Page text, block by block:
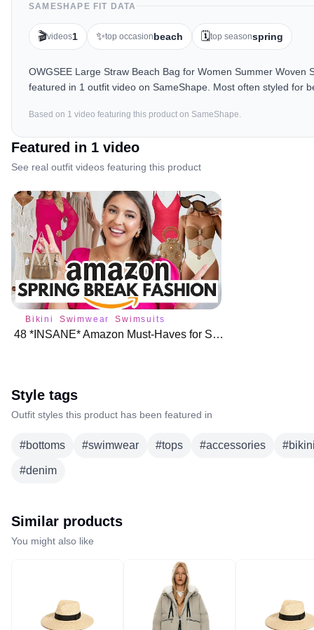
SAMESHAPE FIT DATA
🎬videos1 ✨top occasionbeach 🗓️top seasonspring
OWGSEE Large Straw Beach Bag for Women Summer
featured in 1 outfit video on SameShape. Most often styled for
Based on 1 video featuring this product on SameShape.
Featured in 1 video
See real outfit videos featuring this product
Bikini Swimwear Swimsuits
48 *INSANE* Amazon Must-Haves for Spring Break Fashion
Style tags
Outfit styles this product has been featured in
#bottoms #swimwear #tops #accessories #
#denim
Similar products
You might also like